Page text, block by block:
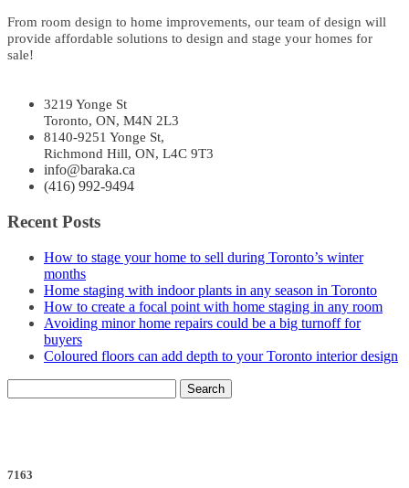
From room design to home improvements, our team of design will
provide affordable solutions to design and stage your homes for
sale!
3219 Yonge St
Toronto, ON, M4N 2L3
8140-9251 Yonge St,
Richmond Hill, ON, L4C 9T3
info@baraka.ca
(416) 992-9494
Recent Posts
How to stage your home to sell during Toronto’s winter
months
Home staging with indoor plants in any season in Toronto
How to create a focal point with home staging in any room
Avoiding minor home repairs could be a big turnoff for
buyers
Coloured floors can add depth to your Toronto interior design
for:
7163